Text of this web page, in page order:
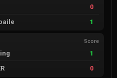
0
1
Score
1
0